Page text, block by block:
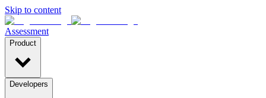
Skip to content
Assessment
Product
Developers